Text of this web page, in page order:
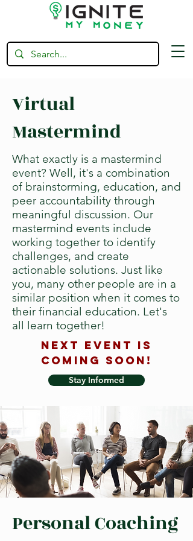
Virtual
Mastermind
What exactly is a mastermind
event? Well, it's a combination
of brainstorming, education, and
peer accountability through
meaningful discussion. Our
mastermind events include
working together to identify
challenges, and create
actionable solutions. Just like
you, many other people are in a
similar position when it comes to
their financial education. Let's
all learn together!
Next event is
COMING SOON!
Stay Informed
Personal Coaching